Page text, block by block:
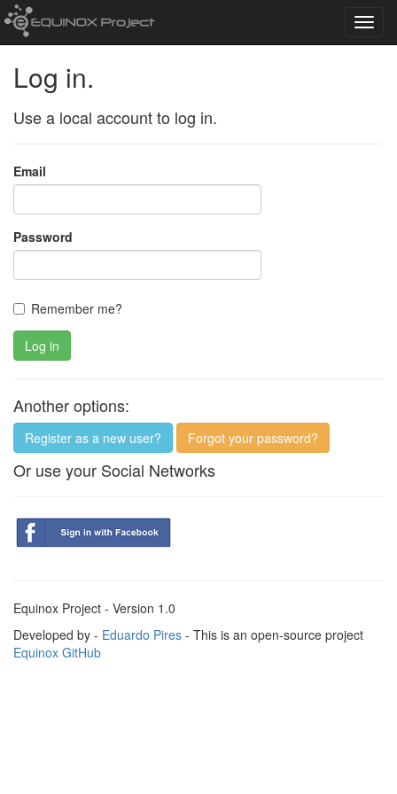
Log in.
Use a local account to log in.
Email
Password
Remember me?
Log in
Another options:
Register as a new user? Forgot your password?
Or use your Social Networks
Equinox Project - Version 1.0
Developed by - Eduardo Pires - This is an open-source project
Equinox GitHub